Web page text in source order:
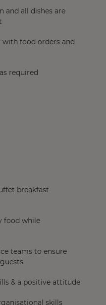
and all dishes are
with food orders and
required
breakfast
food while
teams to ensure
& a positive attitude
skills